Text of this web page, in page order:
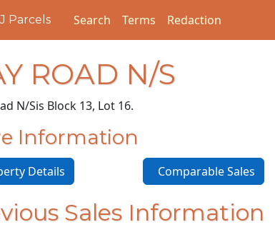
Parcels Search Terms Redaction
ROAD N/S
N/Sis Block 13, Lot 16.
Information
Details Comparable Sales
Sales Information